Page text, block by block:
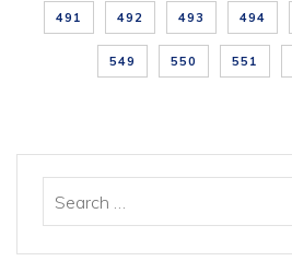
491 492 493 494
549 550 551